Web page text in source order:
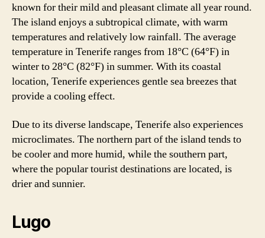
known for their mild and pleasant climate all year round.
The island enjoys a subtropical climate, with warm
temperatures and relatively low rainfall. The average
temperature in Tenerife ranges from 18°C (64°F) in
winter to 28°C (82°F) in summer. With its coastal
location, Tenerife experiences gentle sea breezes that
provide a cooling effect.
Due to its diverse landscape, Tenerife also experiences
microclimates. The northern part of the island tends to
be cooler and more humid, while the southern part,
where the popular tourist destinations are located, is
drier and sunnier.
Lugo